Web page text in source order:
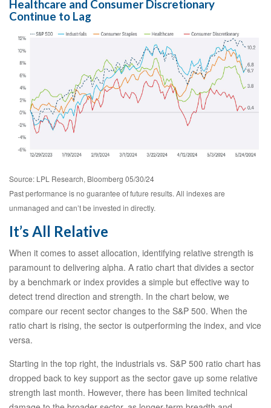
Healthcare and Consumer Discretionary
Continue to Lag
Source: LPL Research, Bloomberg 05/30/24
Past performance is no guarantee of future results. All indexes are
unmanaged and can’t be invested in directly.
It’s All Relative
When it comes to asset allocation, identifying relative strength is
paramount to delivering alpha. A ratio chart that divides a sector
by a benchmark or index provides a simple but effective way to
detect trend direction and strength. In the chart below, we
compare our recent sector changes to the S&P 500. When the
ratio chart is rising, the sector is outperforming the index, and vice
versa.
Starting in the top right, the industrials vs. S&P 500 ratio chart has
dropped back to key support as the sector gave up some relative
strength last month. However, there has been limited technical